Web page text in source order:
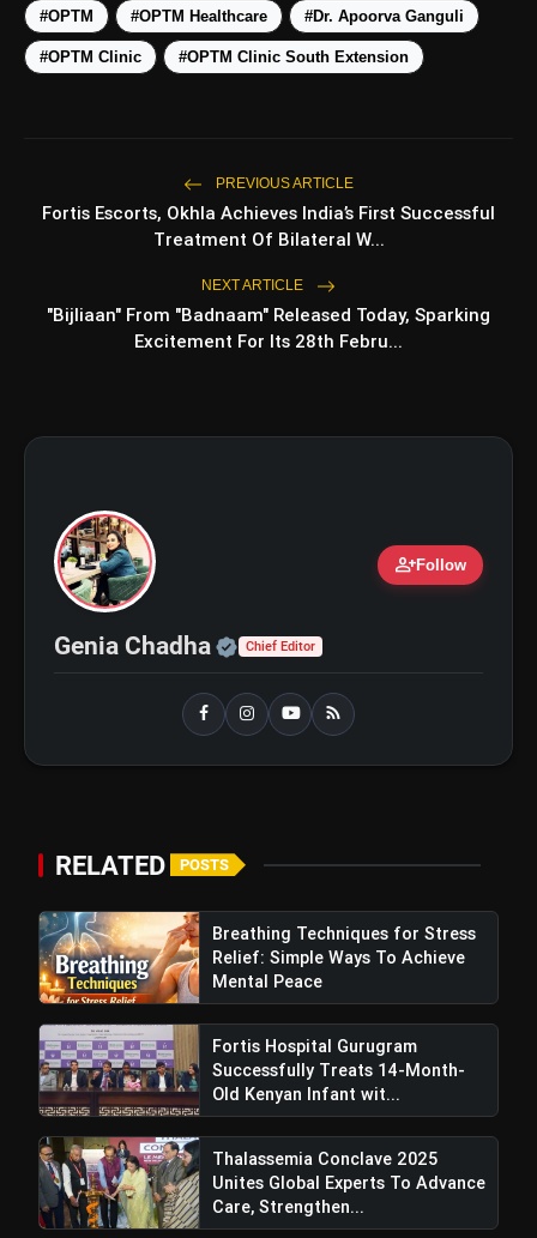
WEB STORIES
photo_library 5 Must-Watch BL Dramas With
Romance, Twists & Emotional Stories
photo_library Top 5 Latest Smartphones Under
₹20,000
TOP NEWS
and Active Life in Your 40s and
50s
flash_on IPCC 2026 and PigmentaryCon 2026
To Begin In New Delhi, Focus On
Pigmentary Disorders And Skin
Health
Fortis Escorts, Okhla Achieves India’s
First Successful Treatment Of Bilateral Wilms
Tumour In Children
#OPTM #OPTM Healthcare #Dr. Apoorva Ganguli
#OPTM Clinic #OPTM Clinic South Extension
PREVIOUS ARTICLE
Fortis Escorts, Okhla Achieves India’s First Successful
Treatment Of Bilateral W...
NEXT ARTICLE
"Bijliaan" From "Badnaam" Released Today, Sparking
Excitement For Its 28th Febru...
person_addFollow
Genia Chadha Official | Verified Expert •
Chief Editor
RELATED POSTS
Breathing Techniques for Stress
Relief: Simple Ways To Achieve
Mental Peace
Fortis Hospital Gurugram
Successfully Treats 14-Month-
Old Kenyan Infant wit...
Thalassemia Conclave 2025
Unites Global Experts To Advance
Care, Strengthen...